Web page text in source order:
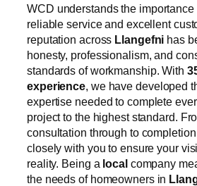
WCD understands the
reliable service and excellent
reputation across Llangefni has
honesty, professionalism, and
standards of workmanship. With
experience, we have developed
expertise needed to complete
project to the highest standard.
consultation through to
closely with you to ensure your
reality. Being a localcompany
the needs of homeowners in